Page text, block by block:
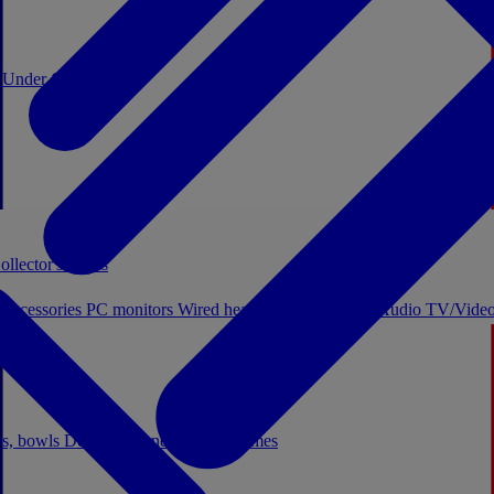
Under €20
bowls Decor Stationery Board games
boxes
PC monitors Wired headphones Licensed Audio TV/